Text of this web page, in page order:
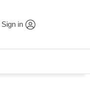
Sign in